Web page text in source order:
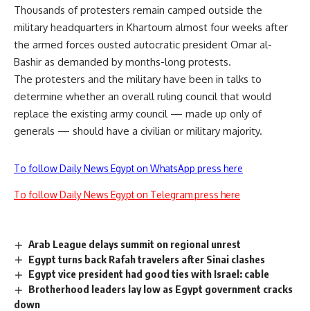
Thousands of protesters remain camped outside the
military headquarters in Khartoum almost four weeks after
the armed forces ousted autocratic president Omar al-
Bashir as demanded by months-long protests.
The protesters and the military have been in talks to
determine whether an overall ruling council that would
replace the existing army council — made up only of
generals — should have a civilian or military majority.
To follow Daily News Egypt on WhatsApp press here
To follow Daily News Egypt on Telegram press here
Arab League delays summit on regional unrest
Egypt turns back Rafah travelers after Sinai clashes
Egypt vice president had good ties with Israel: cable
Brotherhood leaders lay low as Egypt government cracks
down